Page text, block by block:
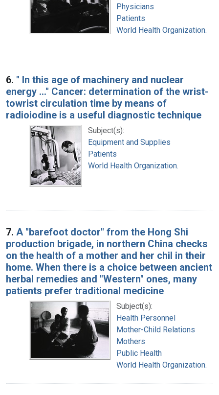
Physicians
Patients
World Health Organization.
6. " In this age of machinery and nuclear
energy ..." Cancer: determination of the wrist-
towrist circulation time by means of
radioiodine is a useful diagnostic technique
Subject(s):
Equipment and Supplies
Patients
World Health Organization.
7. A "barefoot doctor" from the Hong Shi
production brigade, in northern China checks
on the health of a mother and her chil in their
home. When there is a choice between ancient
herbal remedies and "Western" ones, many
patients prefer traditional medicine
Subject(s):
Health Personnel
Mother-Child Relations
Mothers
Public Health
World Health Organization.